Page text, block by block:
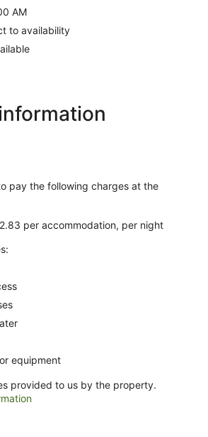
AM
to availability
pay the following charges at the
per accommodation, per night
equipment
provided to us by the property.